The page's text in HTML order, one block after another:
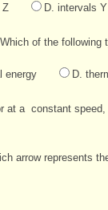
Z D. intervals
of the
energy D.
at a constant
arrow represents